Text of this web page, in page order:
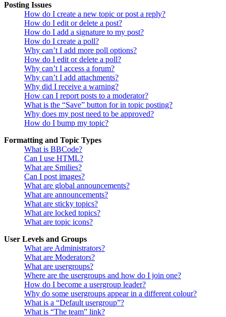
Posting Issues
How do I create a new topic or post a reply?
How do I edit or delete a post?
How do I add a signature to my post?
How do I create a poll?
Why can’t I add more poll options?
How do I edit or delete a poll?
Why can’t I access a forum?
Why can’t I add attachments?
Why did I receive a warning?
How can I report posts to a moderator?
What is the “Save” button for in topic posting?
Why does my post need to be approved?
How do I bump my topic?
Formatting and Topic Types
What is BBCode?
Can I use HTML?
What are Smilies?
Can I post images?
What are global announcements?
What are announcements?
What are sticky topics?
What are locked topics?
What are topic icons?
User Levels and Groups
What are Administrators?
What are Moderators?
What are usergroups?
Where are the usergroups and how do I join one?
How do I become a usergroup leader?
Why do some usergroups appear in a different colour?
What is a “Default usergroup”?
What is “The team” link?